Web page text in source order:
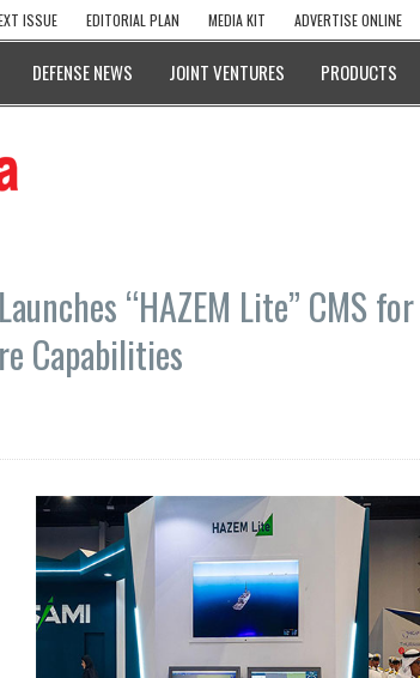
ISSUE EDITORIAL PLAN MEDIA KIT ADVERTISE ONLINE
DEFENSE NEWS JOINT VENTURES PRODUCTS
“HAZEM Lite” CMS
Capabilities